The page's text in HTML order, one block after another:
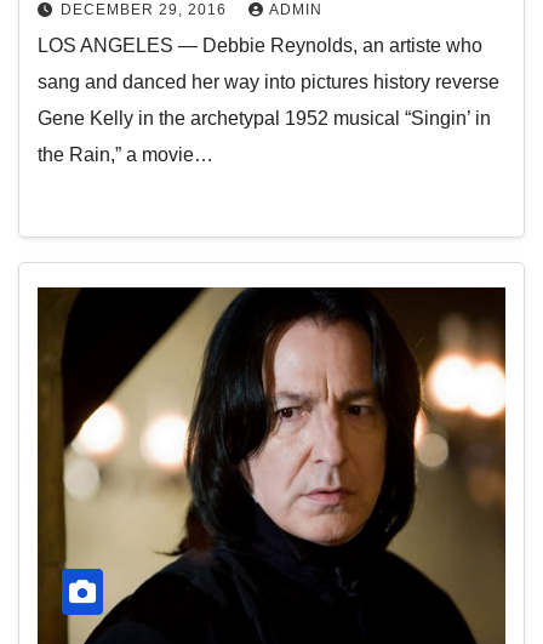
DECEMBER 29, 2016 ADMIN
LOS ANGELES — Debbie Reynolds, an artiste who
sang and danced her way into pictures history reverse
Gene Kelly in the archetypal 1952 musical “Singin’ in
the Rain,” a movie…